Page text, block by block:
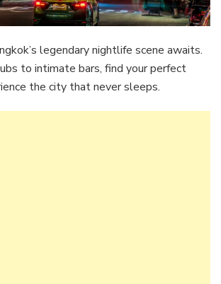
legendary nightlife scene awaits.
to intimate bars, find your perfect
the city that never sleeps.